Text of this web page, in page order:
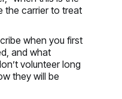
the carrier to treat
when you first
and what
volunteer long
they will be